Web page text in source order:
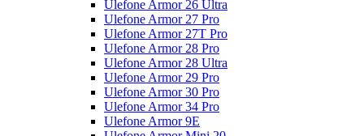
Ulefone Armor 26 Ultra
Ulefone Armor 27 Pro
Ulefone Armor 27T Pro
Ulefone Armor 28 Pro
Ulefone Armor 28 Ultra
Ulefone Armor 29 Pro
Ulefone Armor 30 Pro
Ulefone Armor 34 Pro
Ulefone Armor 9E